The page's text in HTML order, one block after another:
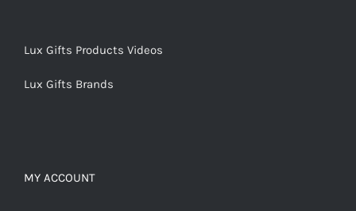
Lux Gifts Products Videos
Lux Gifts Brands
MY ACCOUNT